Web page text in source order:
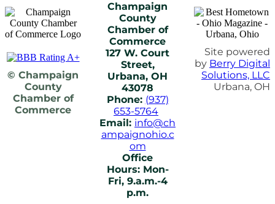
© Champaign
County
Chamber of
Commerce
Champaign
County
Chamber of
Commerce
127 W. Court
Street,
Urbana, OH
43078
Phone: (937)
653-5764
Email: info@ch
ampaignohio.c
om
Office
Hours: Mon-
Fri, 9.a.m.-4
p.m.
Site powered
by Berry Digital
Solutions, LLC
Urbana, OH